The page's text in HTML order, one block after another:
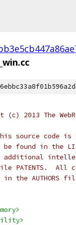
(c) 2013 The
source code is
found in the
PATENTS.  All
in the